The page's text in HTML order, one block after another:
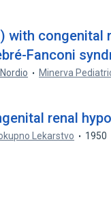
with congenital
Fanconi
Minerva
renal
Lekarstvo 1950